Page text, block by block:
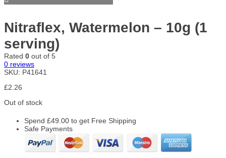
Nitraflex, Watermelon – 10g (1
serving)
Rated 0 out of 5
0 reviews
SKU: P41641
£2.26
Out of stock
Spend £49.00 to get Free Shipping
Safe Payments